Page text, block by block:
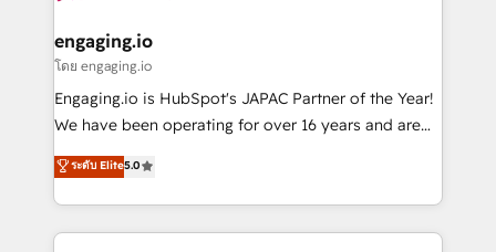
状整理の壁打ちなど、構想段階からお気軽にお問い合わ
せください。
View, SuperOffice) - Custom integrations (e.g. MS
Business Central, Navision, AX, SAP, Exact, AFAS) We
focus on growing B2B companies in the SME sector
such as manufacturing, SaaS, business services and
partner, we know how important user adoption is.
That's why we have developed a step-by-step
engaging.io
โดย engaging.io
Engaging.io is HubSpot's JAPAC Partner of the Year!
We have been operating for over 16 years and are
one of HubSpot's most experienced and technically
capable Agency Partners globally. We specialise in
complex CRM migrations, implementations,
integrations, custom CMS portal development,
ระดับ Elite5.0